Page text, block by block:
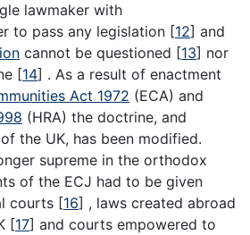
lawmaker with
to pass any legislation [12] and
cannot be questioned [13] nor
[14] . As a result of enactment
Act 1972 (ECA) and
(HRA) the doctrine, and
the UK, has been modified.
supreme in the orthodox
of the ECJ had to be given
courts [16] , laws created abroad
[17] and courts empowered to